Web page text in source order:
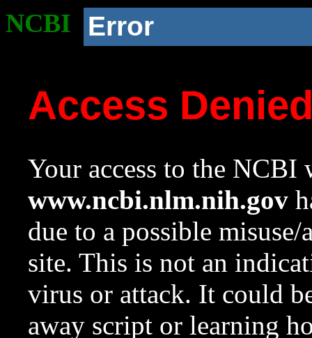
NCBI Error
Access
Your access to the NCBI
www.ncbi.nlm.nih.gov
due to a possible
site. This is not an
virus or attack. It could
away script or learning